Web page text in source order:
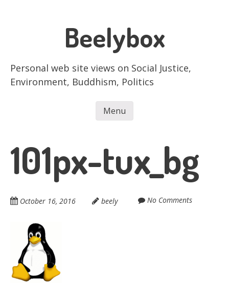
Beelybox
Personal web site views on Social Justice,
Environment, Buddhism, Politics
Menu
101px-tux_bg
October 16, 2016 beely No Comments